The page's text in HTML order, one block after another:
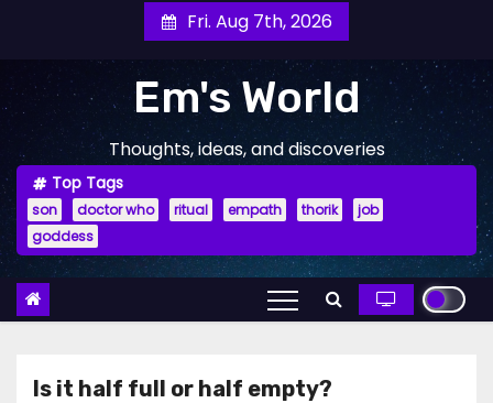
content
Fri. Aug 7th, 2026
Em's World
Thoughts, ideas, and discoveries
Top Tags
son doctor who ritual empath thorik
job
goddess
Is it half full or half empty?